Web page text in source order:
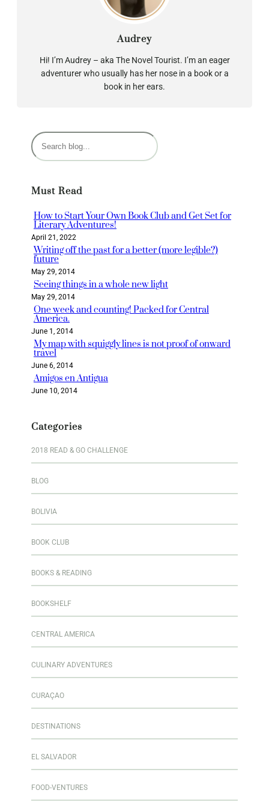
Audrey
Hi! I’m Audrey – aka The Novel Tourist. I’m an eager
adventurer who usually has her nose in a book or a
book in her ears.
S
e
c
Must Read
How to Start Your Own Book Club and Get Set for
Literary Adventures!
April 21, 2022
Writing off the past for a better (more legible?)
future
May 29, 2014
Seeing things in a whole new light
May 29, 2014
One week and counting! Packed for Central
America.
June 1, 2014
My map with squiggly lines is not proof of onward
travel
June 6, 2014
Amigos en Antigua
June 10, 2014
Categories
2018 READ & GO CHALLENGE
BLOG
BOLIVIA
BOOK CLUB
BOOKS & READING
BOOKSHELF
CENTRAL AMERICA
CULINARY ADVENTURES
CURAÇAO
DESTINATIONS
EL SALVADOR
FOOD-VENTURES